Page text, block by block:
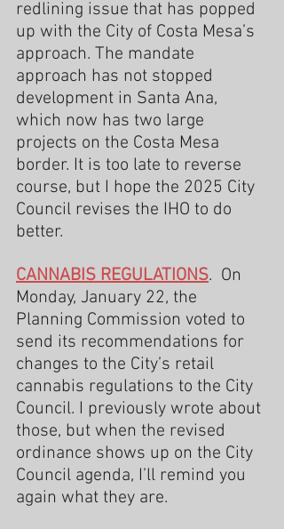
redlining issue that has popped
up with the City of Costa Mesa’s
approach. The mandate
approach has not stopped
development in Santa Ana,
which now has two large
projects on the Costa Mesa
border. It is too late to reverse
course, but I hope the 2025 City
Council revises the IHO to do
better.
CANNABIS REGULATIONS.  On
Monday, January 22, the
Planning Commission voted to
send its recommendations for
changes to the City’s retail
cannabis regulations to the City
Council. I previously wrote about
those, but when the revised
ordinance shows up on the City
Council agenda, I’ll remind you
again what they are.